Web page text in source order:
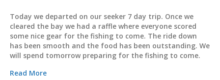
Today we departed on our seeker 7 day trip. Once we
cleared the bay we had a raffle where everyone scored
some nice gear for the fishing to come. The ride down
has been smooth and the food has been outstanding. We
will spend tomorrow preparing for the fishing to come.
Read More